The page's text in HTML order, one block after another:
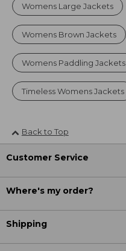
Womens Large Jackets
Womens Brown Jackets
Womens Paddling Jackets
Timeless Womens Jackets
Back to Top
Customer Service
Where's my order?
Shipping